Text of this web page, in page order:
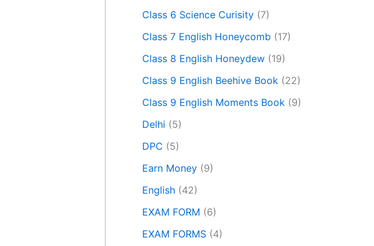
Class 6 Science Curisity (7)
Class 7 English Honeycomb (17)
Class 8 English Honeydew (19)
Class 9 English Beehive Book (22)
Class 9 English Moments Book (9)
Delhi (5)
DPC (5)
Earn Money (9)
English (42)
EXAM FORM (6)
EXAM FORMS (4)